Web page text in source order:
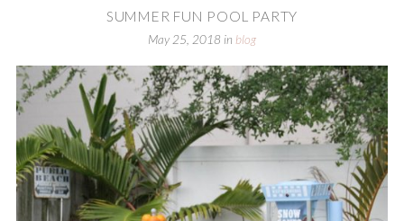
SUMMER FUN POOL PARTY
May 25, 2018 in blog